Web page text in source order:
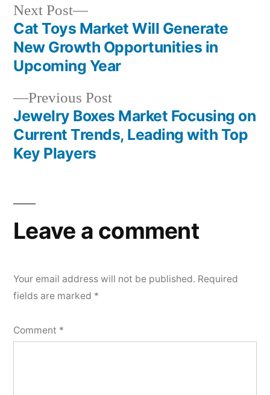
Post
navigation
Previous PostPrevious
post:
Jewelry Boxes Market Focusing on
Current Trends, Leading with Top
Key Players
Next Post
Next
post:
Cat Toys Market Will Generate
New Growth Opportunities in
Upcoming Year
Leave a comment
Your email address will not be published. Required
fields are marked *
Comment *